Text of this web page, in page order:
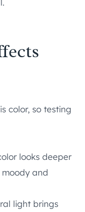
color, so testing
looks deeper
and
light brings